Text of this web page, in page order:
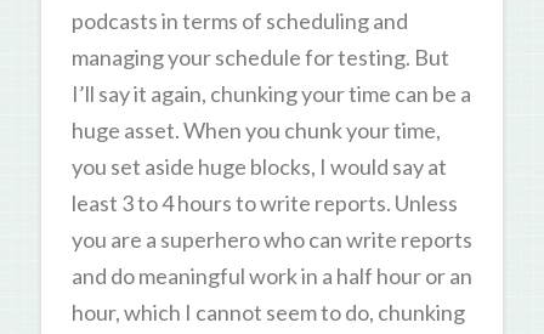
podcasts in terms of scheduling and
managing your schedule for testing. But
I’ll say it again, chunking your time can be a
huge asset. When you chunk your time,
you set aside huge blocks, I would say at
least 3 to 4 hours to write reports. Unless
you are a superhero who can write reports
and do meaningful work in a half hour or an
hour, which I cannot seem to do, chunking